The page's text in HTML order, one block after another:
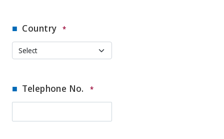
Country *
Telephone No. *